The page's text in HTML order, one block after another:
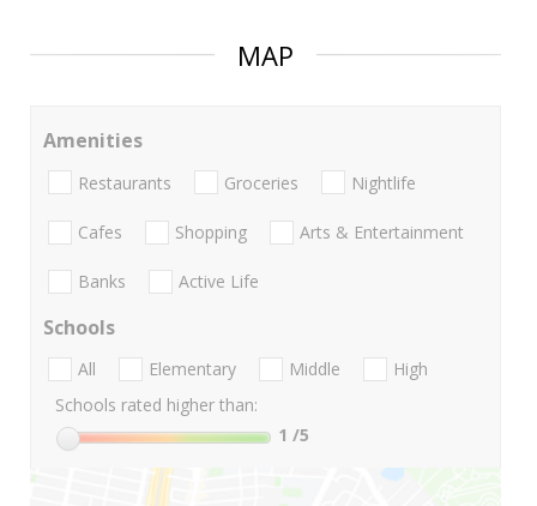
MAP
Amenities
Restaurants Groceries Nightlife
Cafes Shopping Arts & Entertainment
Banks Active Life
Schools
All Elementary Middle
High
Schools rated higher than:
1 /5